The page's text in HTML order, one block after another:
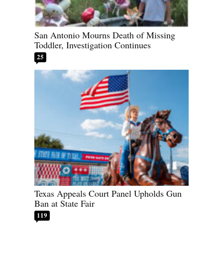
San Antonio Mourns Death of Missing
Toddler, Investigation Continues
25
Texas Appeals Court Panel Upholds Gun
Ban at State Fair
119